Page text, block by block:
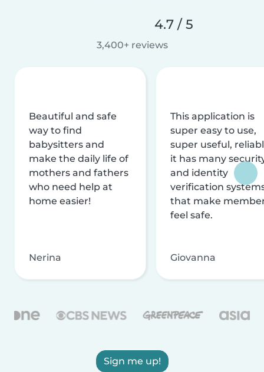
4.7 / 5
3,400+ reviews
Beautiful and safe
way to find
babysitters and
make the daily life of
mothers and fathers
who need help at
home easier!
Nerina
This application is
super easy to use,
super useful,
it has many
and identity
verification
that make
feel safe.
Giovanna
Sign me up!